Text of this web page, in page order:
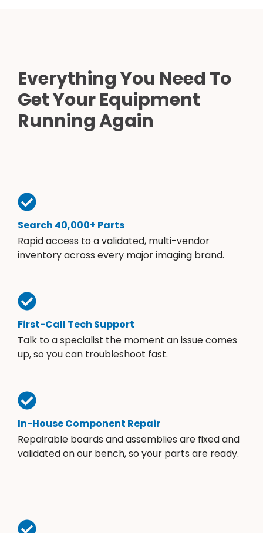
Everything You Need To
Get Your Equipment
Running Again
Search 40,000+ Parts
Rapid access to a validated, multi-vendor
inventory across every major imaging brand.
First-Call Tech Support
Talk to a specialist the moment an issue comes
up, so you can troubleshoot fast.
In-House Component Repair
Repairable boards and assemblies are fixed and
validated on our bench, so your parts are ready.